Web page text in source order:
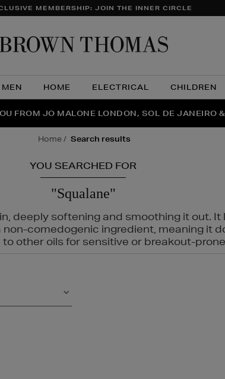
MEMBERSHIP: JOIN THE INNER CIRCLE
MEN HOME ELECTRICAL CHILDREN
SUMMER EVENT IS HERE | SHOP NOW
FROM JO MALONE LONDON, SOL DE JANEIRO
GET 50% OFF* YOUR SECOND PAIR OF
home search results
YOU SEARCHED FOR
"Squalane"
deeply softening and smoothing it out.
comedogenic ingredient, meaning it
other oils for sensitive or breakout-